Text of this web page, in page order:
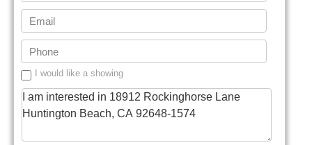
I would like a showing